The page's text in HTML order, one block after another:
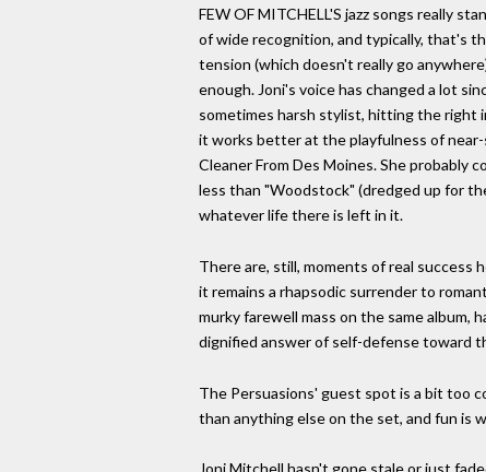
FEW OF MITCHELL'S jazz songs really
of wide recognition, and typically, that's
tension (which doesn't really go
enough. Joni's voice has changed a lot
sometimes harsh stylist, hitting the right
it works better at the playfulness of
Cleaner From Des Moines. She probably
less than "Woodstock" (dredged up for
whatever life there is left in it.
There are, still, moments of real success
it remains a rhapsodic surrender to
murky farewell mass on the same album,
dignified answer of self-defense toward
The Persuasions' guest spot is a bit too
than anything else on the set, and fun is